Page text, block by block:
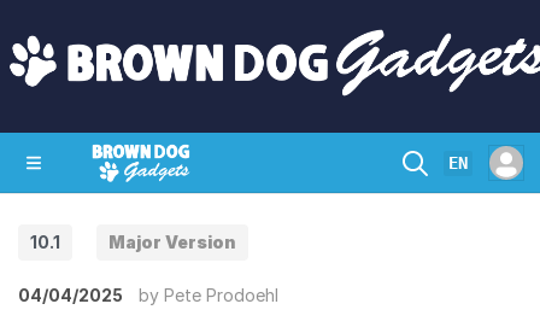
EN
10.1 Major Version
04/04/2025 by Pete Prodoehl